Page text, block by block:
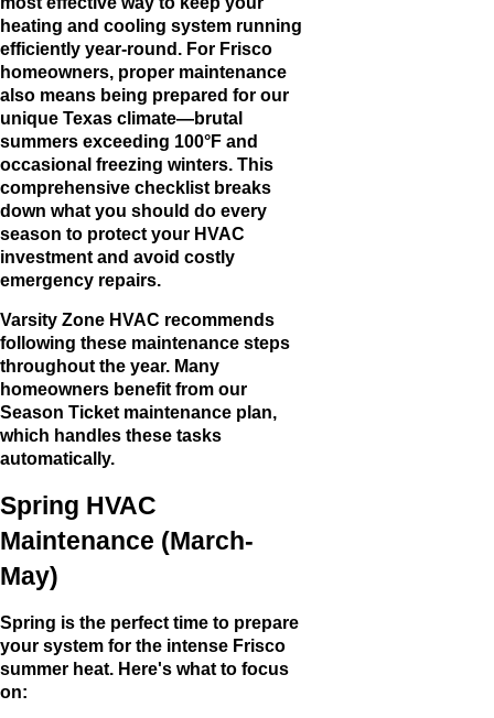
heating and cooling system running
efficiently year-round. For Frisco
homeowners, proper maintenance
also means being prepared for our
unique Texas climate—brutal
summers exceeding 100°F and
occasional freezing winters. This
comprehensive checklist breaks
down what you should do every
season to protect your HVAC
investment and avoid costly
emergency repairs.
Varsity Zone HVAC recommends
following these maintenance steps
throughout the year. Many
homeowners benefit from our
Season Ticket maintenance plan,
which handles these tasks
automatically.
Spring HVAC
Maintenance (March-
May)
Spring is the perfect time to prepare
your system for the intense Frisco
summer heat. Here's what to focus
on: